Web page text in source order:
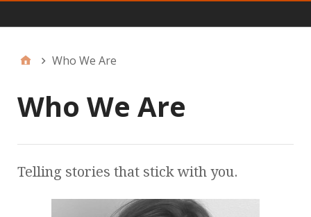
Who We Are
Who We Are
Telling stories that stick with you.